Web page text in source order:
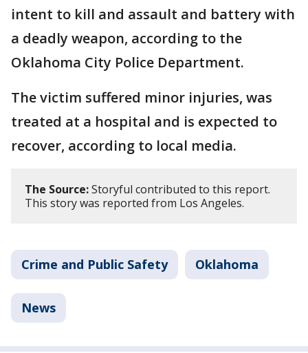
intent to kill and assault and battery with
a deadly weapon, according to the
Oklahoma City Police Department.
The victim suffered minor injuries, was
treated at a hospital and is expected to
recover, according to local media.
The Source:Storyful contributed to this report.
This story was reported from Los Angeles.
Crime and Public Safety Oklahoma
News